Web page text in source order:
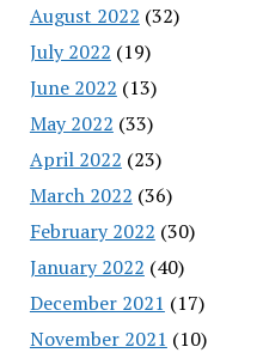
August 2022 (32)
July 2022 (19)
June 2022 (13)
May 2022 (33)
April 2022 (23)
March 2022 (36)
February 2022 (30)
January 2022 (40)
December 2021 (17)
November 2021 (10)